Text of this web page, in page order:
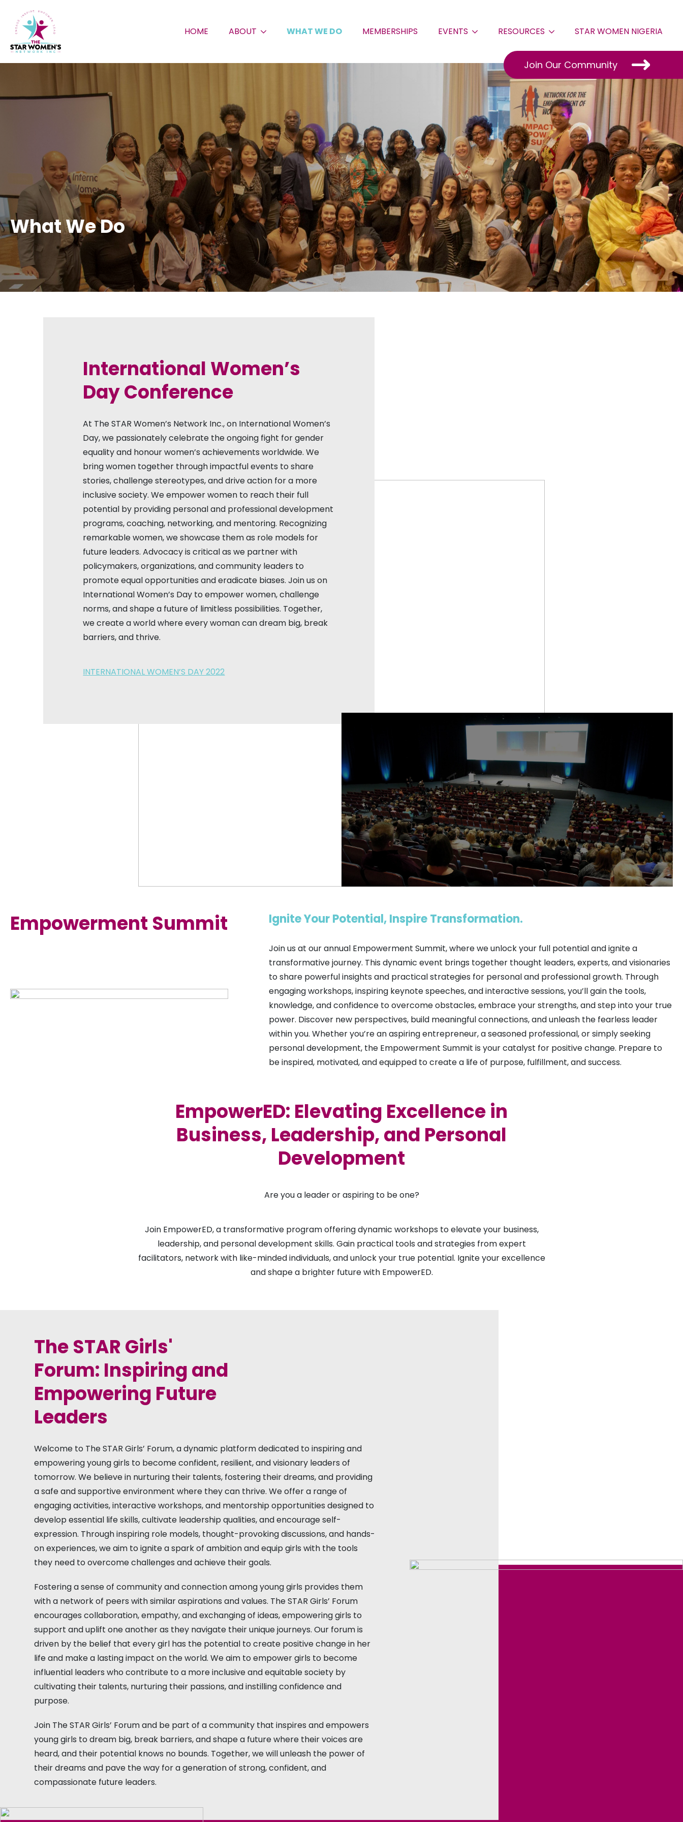
HOME ABOUT WHAT WE DO MEMBERSHIPS EVENTS RESOURCES STAR WOMEN NIGERIA
Join Our Community
What We Do
International Women’s
Day Conference
At The STAR Women’s Network Inc., on International Women’s
Day, we passionately celebrate the ongoing fight for gender
equality and honour women’s achievements worldwide. We
bring women together through impactful events to share
stories, challenge stereotypes, and drive action for a more
inclusive society. We empower women to reach their full
potential by providing personal and professional development
programs, coaching, networking, and mentoring. Recognizing
remarkable women, we showcase them as role models for
future leaders. Advocacy is critical as we partner with
policymakers, organizations, and community leaders to
promote equal opportunities and eradicate biases. Join us on
International Women’s Day to empower women, challenge
norms, and shape a future of limitless possibilities. Together,
we create a world where every woman can dream big, break
barriers, and thrive.
INTERNATIONAL WOMEN’S DAY 2022
Empowerment Summit Ignite Your Potential, Inspire Transformation.
Join us at our annual Empowerment Summit, where we unlock your full potential and ignite a
transformative journey. This dynamic event brings together thought leaders, experts, and visionaries
to share powerful insights and practical strategies for personal and professional growth. Through
engaging workshops, inspiring keynote speeches, and interactive sessions, you’ll gain the tools,
knowledge, and confidence to overcome obstacles, embrace your strengths, and step into your true
power. Discover new perspectives, build meaningful connections, and unleash the fearless leader
within you. Whether you’re an aspiring entrepreneur, a seasoned professional, or simply seeking
personal development, the Empowerment Summit is your catalyst for positive change. Prepare to
be inspired, motivated, and equipped to create a life of purpose, fulfillment, and success.
EmpowerED: Elevating Excellence in
Business, Leadership, and Personal
Development
Are you a leader or aspiring to be one?
Join EmpowerED, a transformative program offering dynamic workshops to elevate your business,
leadership, and personal development skills. Gain practical tools and strategies from expert
facilitators, network with like-minded individuals, and unlock your true potential. Ignite your excellence
and shape a brighter future with EmpowerED.
The STAR Girls'
Forum: Inspiring and
Empowering Future
Leaders
Welcome to The STAR Girls’ Forum, a dynamic platform dedicated to inspiring and
empowering young girls to become confident, resilient, and visionary leaders of
tomorrow. We believe in nurturing their talents, fostering their dreams, and providing
a safe and supportive environment where they can thrive. We offer a range of
engaging activities, interactive workshops, and mentorship opportunities designed to
develop essential life skills, cultivate leadership qualities, and encourage self-
expression. Through inspiring role models, thought-provoking discussions, and hands-
on experiences, we aim to ignite a spark of ambition and equip girls with the tools
they need to overcome challenges and achieve their goals.
Fostering a sense of community and connection among young girls provides them
with a network of peers with similar aspirations and values. The STAR Girls’ Forum
encourages collaboration, empathy, and exchanging of ideas, empowering girls to
support and uplift one another as they navigate their unique journeys. Our forum is
driven by the belief that every girl has the potential to create positive change in her
life and make a lasting impact on the world. We aim to empower girls to become
influential leaders who contribute to a more inclusive and equitable society by
cultivating their talents, nurturing their passions, and instilling confidence and
purpose.
Join The STAR Girls’ Forum and be part of a community that inspires and empowers
young girls to dream big, break barriers, and shape a future where their voices are
heard, and their potential knows no bounds. Together, we will unleash the power of
their dreams and pave the way for a generation of strong, confident, and
compassionate future leaders.